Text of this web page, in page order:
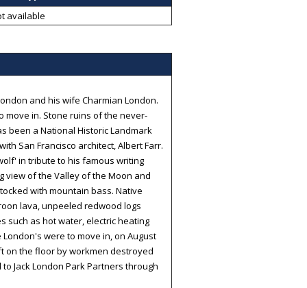
available
and his wife Charmian London.
move in. Stone ruins of the never-
been a National Historic Landmark
San Francisco architect, Albert Farr.
in tribute to his famous writing
view of the Valley of the Moon and
with mountain bass. Native
lava, unpeeled redwood logs
such as hot water, electric heating
were to move in, on August
on the floor by workmen destroyed
Jack London Park Partners through